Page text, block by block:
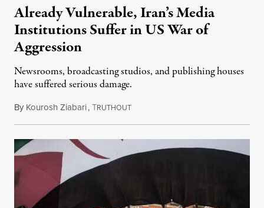
Already Vulnerable, Iran’s Media
Institutions Suffer in US War of
Aggression
Newsrooms, broadcasting studios, and publishing houses
have suffered serious damage.
By Kourosh Ziabari,TRUTHOUTAugust 3, 2026